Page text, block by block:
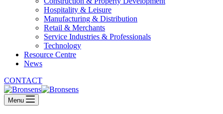
Hospitality & Leisure
Manufacturing & Distribution
Retail & Merchants
Service Industries & Professionals
Technology
Resource Centre
News
CONTACT
Menu